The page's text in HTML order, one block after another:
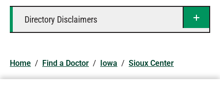
Directory Disclaimers
Home / Find a Doctor / Iowa / Sioux Center